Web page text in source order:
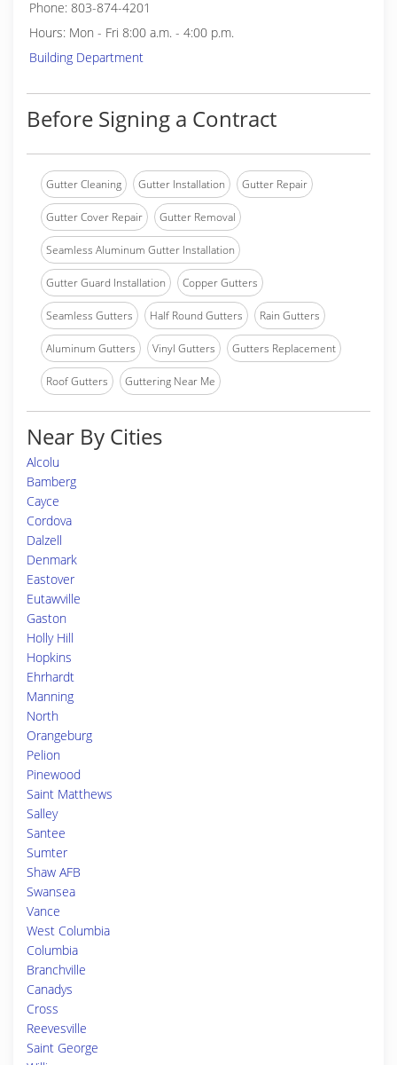
Phone: 803-874-4201
Hours: Mon - Fri 8:00 a.m. - 4:00 p.m.
Building Department
Before Signing a Contract
Gutter Cleaning Gutter Installation Gutter Repair
Gutter Cover Repair Gutter Removal
Seamless Aluminum Gutter Installation
Gutter Guard Installation Copper Gutters
Seamless Gutters Half Round Gutters Rain Gutters
Aluminum Gutters Vinyl Gutters Gutters Replacement
Roof Gutters Guttering Near Me
Near By Cities
Alcolu
Bamberg
Cayce
Cordova
Dalzell
Denmark
Eastover
Eutawville
Gaston
Holly Hill
Hopkins
Ehrhardt
Manning
North
Orangeburg
Pelion
Pinewood
Saint Matthews
Salley
Santee
Sumter
Shaw AFB
Swansea
Vance
West Columbia
Columbia
Branchville
Canadys
Cross
Reevesville
Saint George